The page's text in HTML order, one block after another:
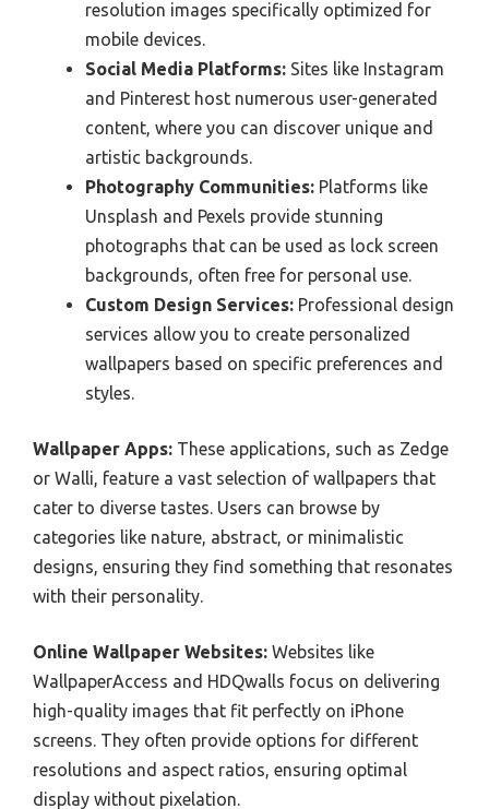
resolution images specifically optimized for
mobile devices.
Social Media Platforms: Sites like Instagram
and Pinterest host numerous user-generated
content, where you can discover unique and
artistic backgrounds.
Photography Communities: Platforms like
Unsplash and Pexels provide stunning
photographs that can be used as lock screen
backgrounds, often free for personal use.
Custom Design Services: Professional design
services allow you to create personalized
wallpapers based on specific preferences and
styles.
Wallpaper Apps: These applications, such as Zedge
or Walli, feature a vast selection of wallpapers that
cater to diverse tastes. Users can browse by
categories like nature, abstract, or minimalistic
designs, ensuring they find something that resonates
with their personality.
Online Wallpaper Websites: Websites like
WallpaperAccess and HDQwalls focus on delivering
high-quality images that fit perfectly on iPhone
screens. They often provide options for different
resolutions and aspect ratios, ensuring optimal
display without pixelation.